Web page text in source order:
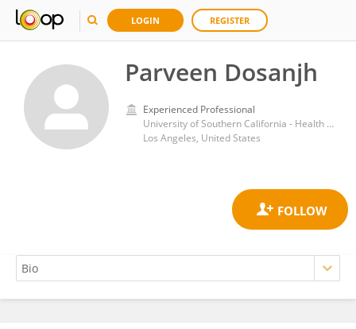
LOGIN REGISTER
Parveen Dosanjh
Experienced Professional
University of Southern California - Health Sciences Campus
Los Angeles, United States